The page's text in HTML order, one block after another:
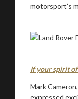
motorsport’s
If your spirit
Mark
expressed